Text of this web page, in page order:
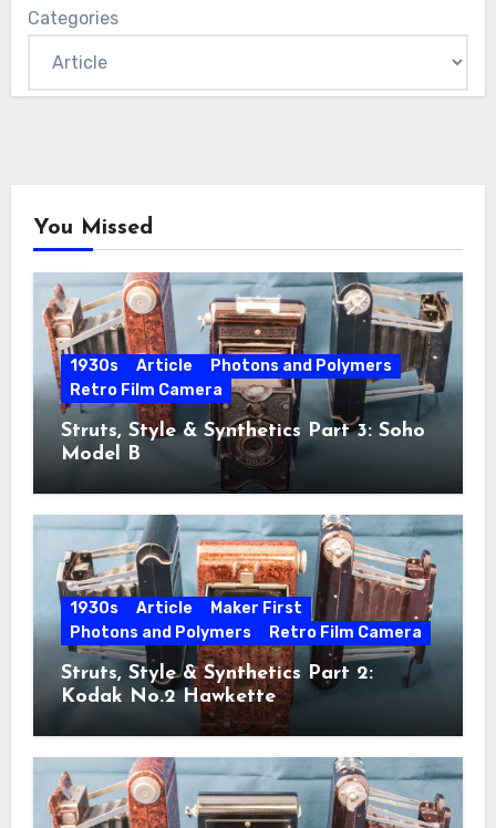
Categories
You Missed
1930s Article
Photons and Polymers
Retro Film Camera
Struts, Style & Synthetics Part 3: Soho
Model B
1930s Article
Maker First
Photons and Polymers
Retro Film Camera
Struts, Style & Synthetics Part 2:
Kodak No.2 Hawkette